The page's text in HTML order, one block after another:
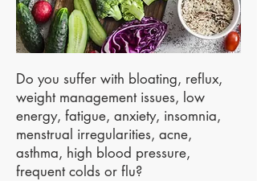
Do you suffer with bloating, reflux,
weight management issues, low
energy, fatigue, anxiety, insomnia,
menstrual irregularities, acne,
asthma, high blood pressure,
frequent colds or flu?